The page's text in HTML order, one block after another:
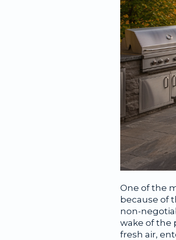
One of the
because of
non-
wake of the
fresh air,